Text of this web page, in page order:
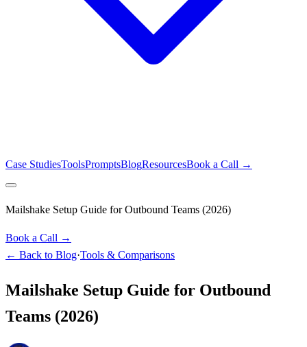
Case StudiesToolsPromptsBlogResourcesBook a Call →
Mailshake Setup Guide for Outbound Teams (2026)
Book a Call →
← Back to Blog·Tools & Comparisons
Mailshake Setup Guide for Outbound
Teams (2026)